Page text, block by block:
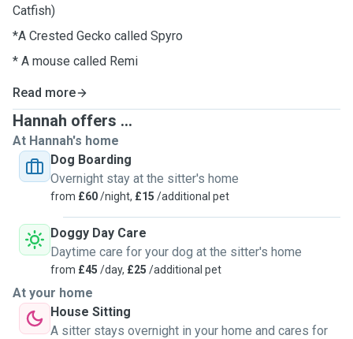
Catfish)
*A Crested Gecko called Spyro
* A mouse called Remi
Read more
Hannah offers ...
At Hannah's home
Dog Boarding
Overnight stay at the sitter's home
from £60/night, £15 /additional pet
Doggy Day Care
Daytime care for your dog at the sitter's home
from £45 /day, £25 /additional pet
At your home
House Sitting
A sitter stays overnight in your home and cares for